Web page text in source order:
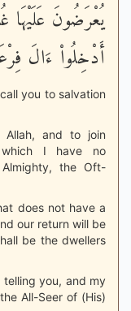
يُعْرَضُونَ عَلَيْهَا
أَدْخِلُواْ ءَالَ
you to salvation
and to join
I have no
the Oft-
does not have a
our return will be
be the dwellers
you, and my
All-Seer of (His)